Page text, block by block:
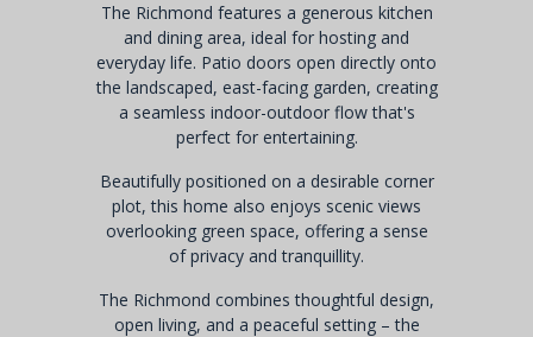
The Richmond features a generous kitchen
and dining area, ideal for hosting and
everyday life. Patio doors open directly onto
the landscaped, east-facing garden, creating
a seamless indoor-outdoor flow that's
perfect for entertaining.
Beautifully positioned on a desirable corner
plot, this home also enjoys scenic views
overlooking green space, offering a sense
of privacy and tranquillity.
The Richmond combines thoughtful design,
open living, and a peaceful setting – the